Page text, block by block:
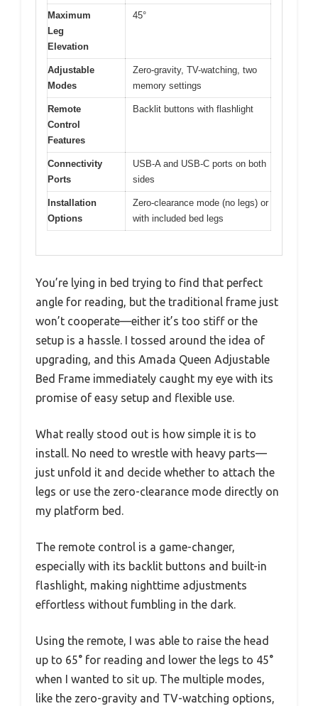
Maximum
Leg
Elevation
45°
Adjustable
Modes
Zero-gravity, TV-watching, two
memory settings
Remote
Control
Features
Backlit buttons with flashlight
Connectivity
Ports
USB-A and USB-C ports on both
sides
Installation
Options
Zero-clearance mode (no legs) or
with included bed legs
You’re lying in bed trying to find that perfect
angle for reading, but the traditional frame just
won’t cooperate—either it’s too stiff or the
setup is a hassle. I tossed around the idea of
upgrading, and this Amada Queen Adjustable
Bed Frame immediately caught my eye with its
promise of easy setup and flexible use.
What really stood out is how simple it is to
install. No need to wrestle with heavy parts—
just unfold it and decide whether to attach the
legs or use the zero-clearance mode directly on
my platform bed.
The remote control is a game-changer,
especially with its backlit buttons and built-in
flashlight, making nighttime adjustments
effortless without fumbling in the dark.
Using the remote, I was able to raise the head
up to 65° for reading and lower the legs to 45°
when I wanted to sit up. The multiple modes,
like the zero-gravity and TV-watching options,